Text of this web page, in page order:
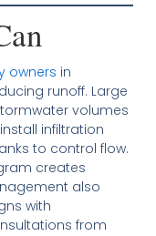
owners in
runoff. Large
volumes
infiltration
to control flow.
creates
also
with
from